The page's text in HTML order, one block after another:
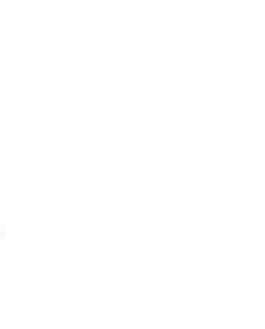
You can
at any time by using the